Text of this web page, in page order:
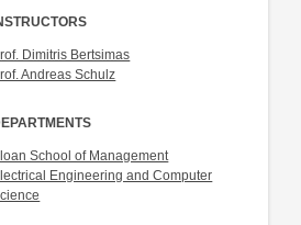
Dimitris Bertsimas
Andreas Schulz
School of Management
Engineering and Computer